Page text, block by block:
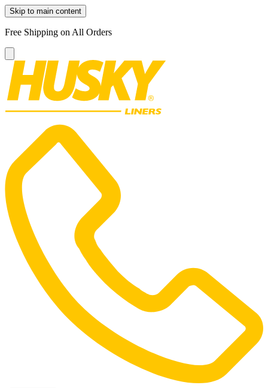
Skip to main content
Free Shipping on All Orders